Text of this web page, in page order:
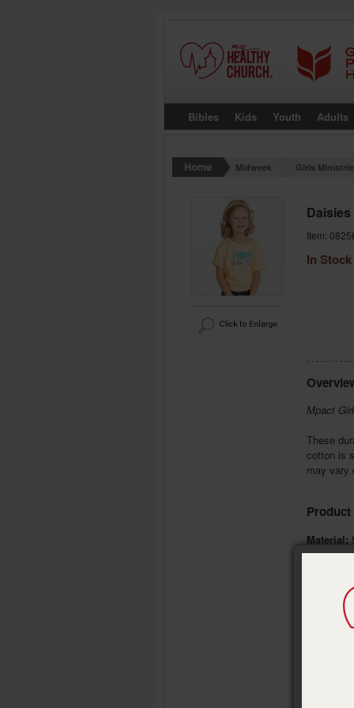
Bibles Kids Youth Adults
Midweek Girls
Item:
In Stock
Mpact
These
cotton is
may vary
Material:
Size:
Pub.